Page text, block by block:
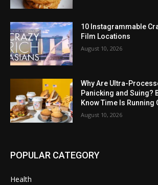
10 Instagrammable
Film Locations
August 10, 2026
Why Are Ultra-
Panicking and Suing?
Know Time Is Running
August 10, 2026
POPULAR CATEGORY
Health